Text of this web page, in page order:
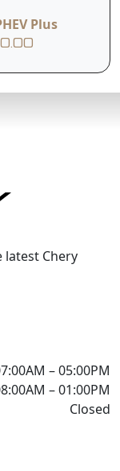
Plus
Chery
– 05:00PM
– 01:00PM
Closed